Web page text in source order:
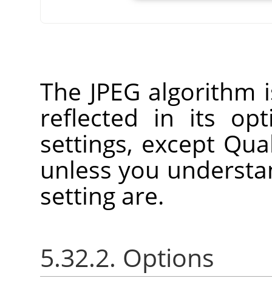
The JPEG
reflected in its
settings, except
unless you
setting are.
5.32.2. Options